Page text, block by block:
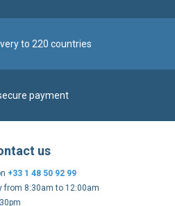
from 8:30am to 12:00am
form